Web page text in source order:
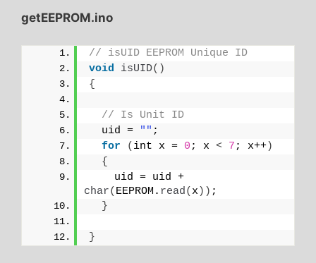
getEEPROM.ino
// isUID EEPROM Unique ID
void
isUID()
{
// Is Unit ID
  uid =
"" ;
for
( int x = 0 ; x < 7 ; x++)
{
char( EEPROM. read( x )) ;
}
}